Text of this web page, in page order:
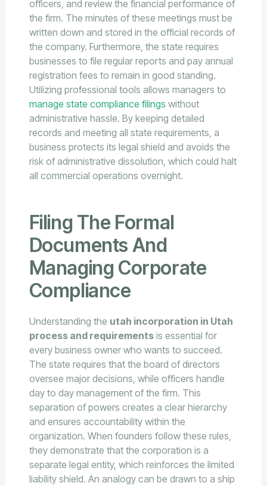
officers, and review the financial performance of
the firm. The minutes of these meetings must be
written down and stored in the official records of
the company. Furthermore, the state requires
businesses to file regular reports and pay annual
registration fees to remain in good standing.
Utilizing professional tools allows managers to
manage state compliance filings without
administrative hassle. By keeping detailed
records and meeting all state requirements, a
business protects its legal shield and avoids the
risk of administrative dissolution, which could halt
all commercial operations overnight.
Filing The Formal
Documents And
Managing Corporate
Compliance
Understanding the utah incorporation in Utah
process and requirementsis essential for
every business owner who wants to succeed.
The state requires that the board of directors
oversee major decisions, while officers handle
day to day management of the firm. This
separation of powers creates a clear hierarchy
and ensures accountability within the
organization. When founders follow these rules,
they demonstrate that the corporation is a
separate legal entity, which reinforces the limited
liability shield. An analogy can be drawn to a ship